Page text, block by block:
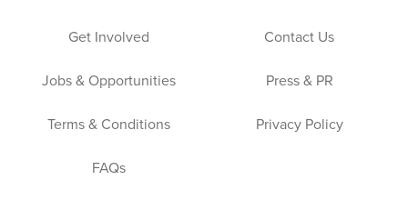
Get Involved Contact Us
Jobs & Opportunities Press & PR
Terms & Conditions Privacy Policy
FAQs